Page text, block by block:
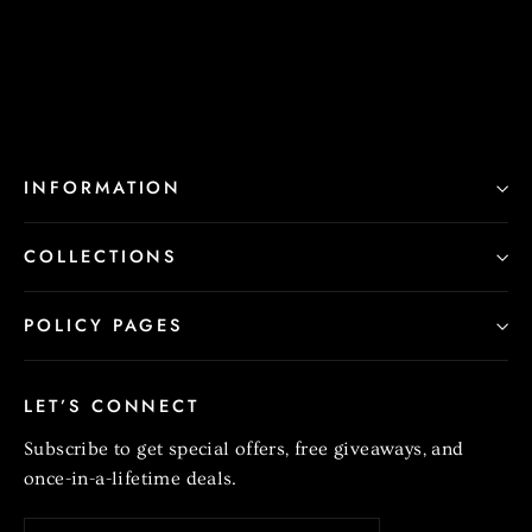
INFORMATION
COLLECTIONS
POLICY PAGES
LET’S CONNECT
Subscribe to get special offers, free giveaways, and
once-in-a-lifetime deals.